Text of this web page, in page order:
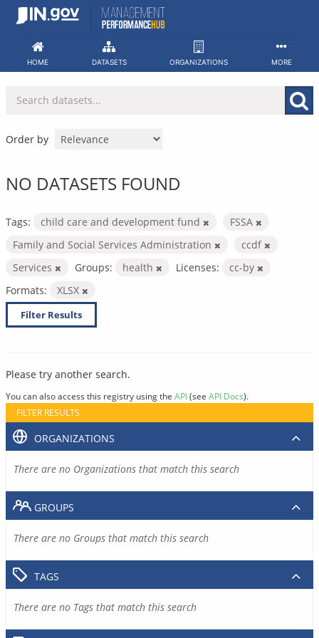
Skip
HOME DATASETS ORGANIZATIONS MORE
Order by
NO DATASETS FOUND
Tags: child care and development fund
FSSA
Family and Social Services Administration
ccdf
Services
Groups: health Licenses:
cc-by
Formats:
XLSX
Filter Results
Please try another search.
You can also access this registry using the API(see API Docs).
FILTER RESULTS
ORGANIZATIONS
There are no Organizations that match this search
GROUPS
There are no Groups that match this search
TAGS
There are no Tags that match this search